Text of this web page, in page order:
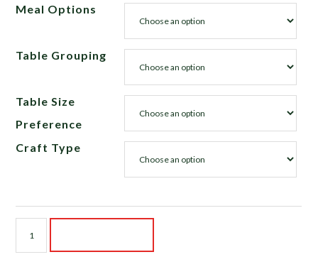
Meal Options
Table Grouping
Table Size
Preference
Craft Type
Hosted